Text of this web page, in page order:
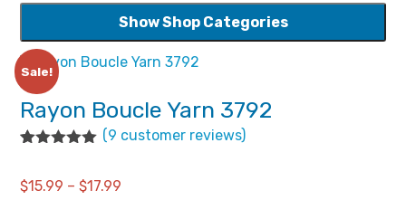
Show Shop Categories
Sale!
Rayon Boucle Yarn 3792
based on
(9 customer reviews)
$15.99 – $17.99